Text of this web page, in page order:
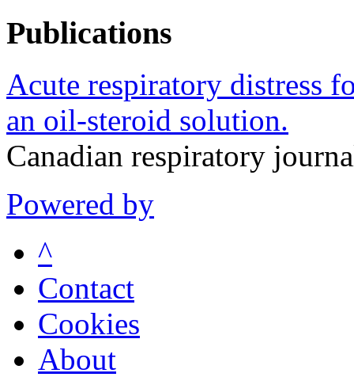
Publications
Acute respiratory distress
an oil-steroid solution.
Canadian respiratory
Powered by
^
Contact
Cookies
About